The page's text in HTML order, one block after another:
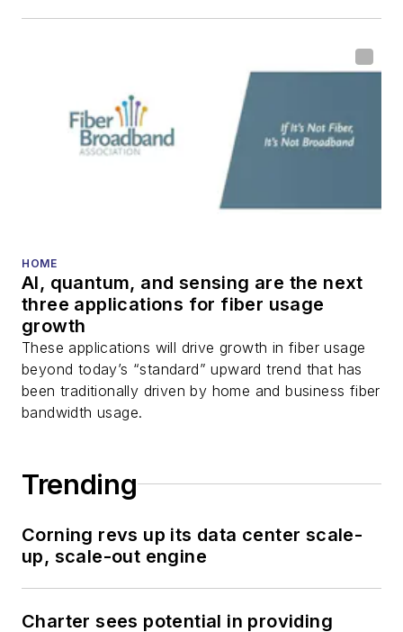
HOME
AI, quantum, and sensing are the next
three applications for fiber usage
growth
These applications will drive growth in fiber usage
beyond today’s “standard” upward trend that has
been traditionally driven by home and business fiber
bandwidth usage.
Trending
Corning revs up its data center scale-
up, scale-out engine
Charter sees potential in providing